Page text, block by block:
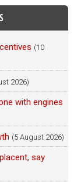
(10
2026)
with engines
(5 August 2026)
say